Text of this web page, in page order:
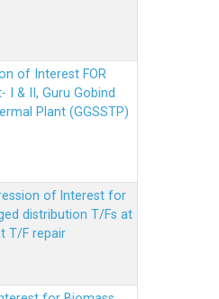
of Interest FOR
I & II, Guru Gobind
Plant (GGSSTP)
of lnterest for
distribution T/Fs at
T/F repair